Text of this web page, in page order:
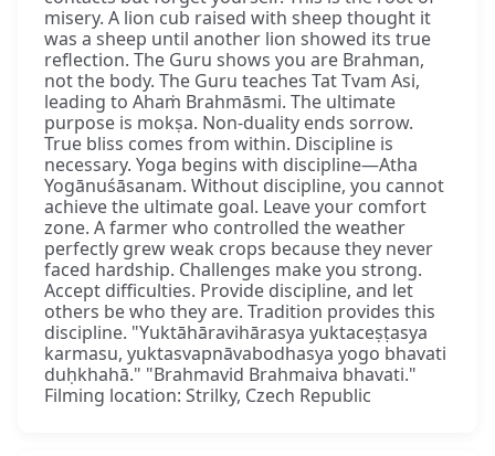
misery. A lion cub raised with sheep thought it
was a sheep until another lion showed its true
reflection. The Guru shows you are Brahman,
not the body. The Guru teaches Tat Tvam Asi,
leading to Ahaṁ Brahmāsmi. The ultimate
purpose is mokṣa. Non-duality ends sorrow.
True bliss comes from within. Discipline is
necessary. Yoga begins with discipline—Atha
Yogānuśāsanam. Without discipline, you cannot
achieve the ultimate goal. Leave your comfort
zone. A farmer who controlled the weather
perfectly grew weak crops because they never
faced hardship. Challenges make you strong.
Accept difficulties. Provide discipline, and let
others be who they are. Tradition provides this
discipline. "Yuktāhāravihārasya yuktaceṣṭasya
karmasu, yuktasvapnāvabodhasya yogo bhavati
duḥkhahā." "Brahmavid Brahmaiva bhavati."
Filming location: Strilky, Czech Republic